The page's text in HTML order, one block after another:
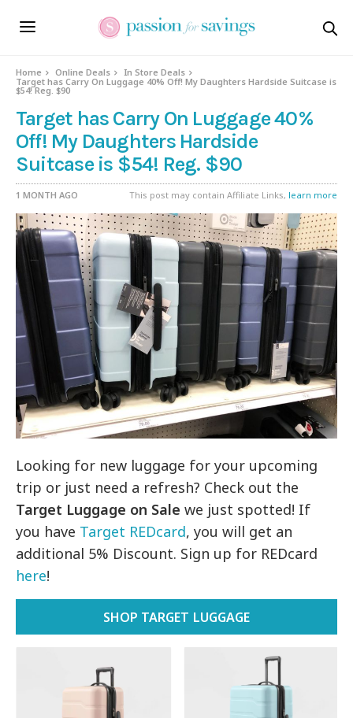
Home Online Deals
In Store Deals
Target has Carry On Luggage 40% Off! My Daughters Hardside Suitcase is
$54! Reg. $90
Target has Carry On Luggage 40%
Off! My Daughters Hardside
Suitcase is $54! Reg. $90
1 MONTH AGO This post may contain Affiliate Links, learn more
Looking for new luggage for your upcoming
trip or just need a refresh? Check out the
Target Luggage on Sale we just spotted! If
you have Target REDcard, you will get an
additional 5% Discount. Sign up for REDcard
here!
SHOP TARGET LUGGAGE